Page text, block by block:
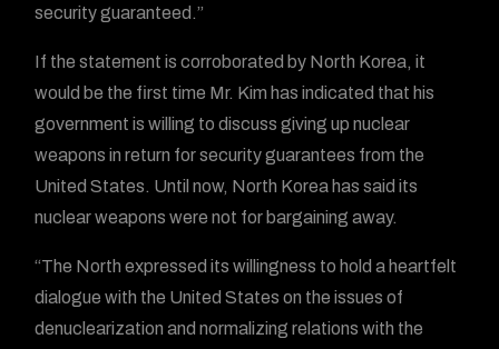
security guaranteed.”
If the statement is corroborated by North Korea, it
would be the first time Mr. Kim has indicated that his
government is willing to discuss giving up nuclear
weapons in return for security guarantees from the
United States. Until now, North Korea has said its
nuclear weapons were not for bargaining away.
“The North expressed its willingness to hold a heartfelt
dialogue with the United States on the issues of
denuclearization and normalizing relations with the